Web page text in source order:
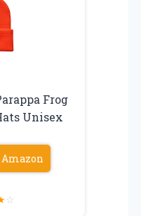
Frog
Unisex
☆